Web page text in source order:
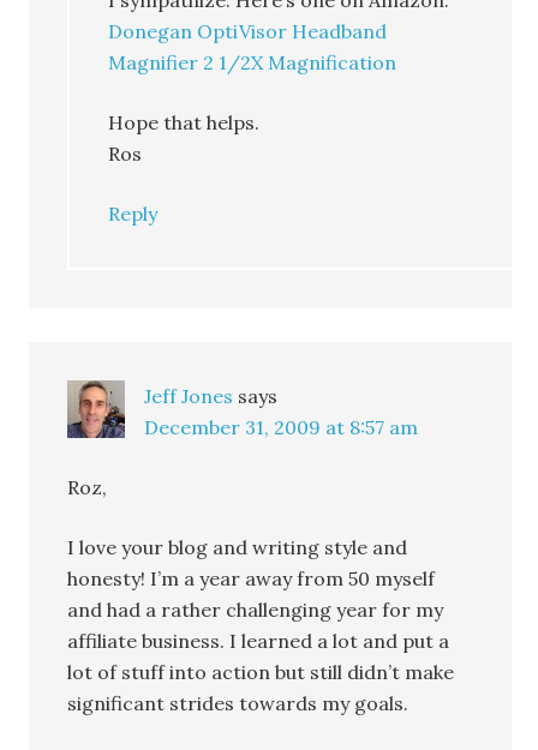
Donegan OptiVisor Headband
Magnifier 2 1/2X Magnification
Hope that helps.
Ros
Reply
Jeff Jones says
December 31, 2009 at 8:57 am
Roz,
I love your blog and writing style and
honesty! I’m a year away from 50 myself
and had a rather challenging year for my
affiliate business. I learned a lot and put a
lot of stuff into action but still didn’t make
significant strides towards my goals.